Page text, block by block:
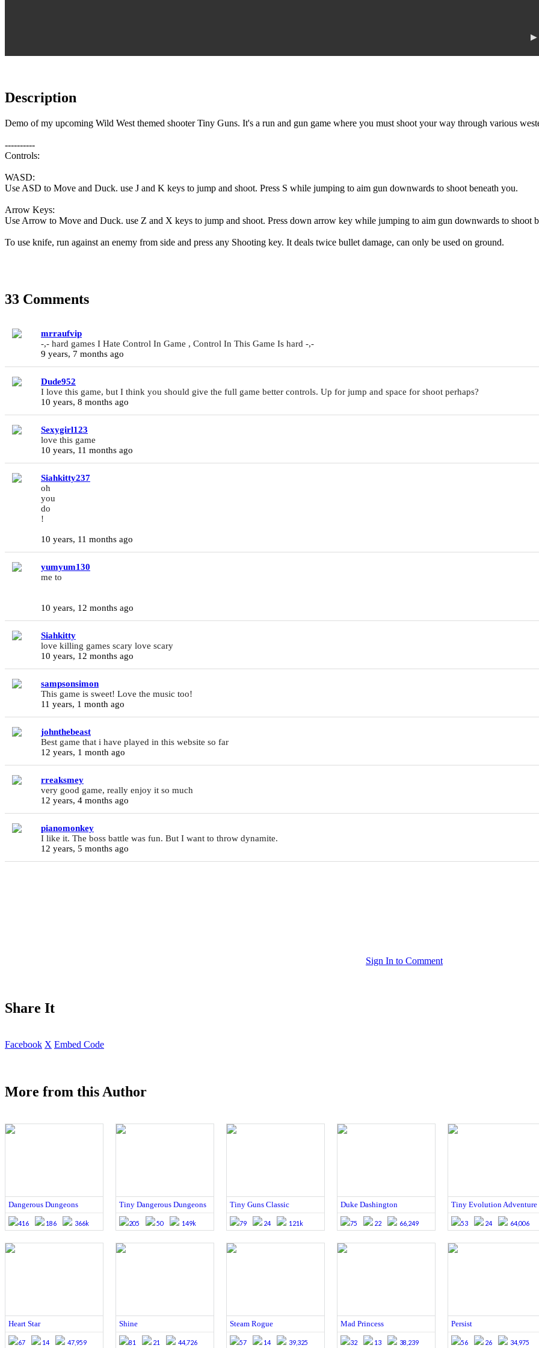
▶
Description
Demo of my upcoming Wild West themed shooter Tiny Guns. It's a run and gun game where you must shoot your way through various
----------
Controls:
WASD:
Use ASD to Move and Duck. use J and K keys to jump and shoot. Press S while jumping to aim gun downwards to shoot beneath you.
Arrow Keys:
Use Arrow to Move and Duck. use Z and X keys to jump and shoot. Press down arrow key while jumping to aim gun downwards to shoot
To use knife, run against an enemy from side and press any Shooting key. It deals twice bullet damage, can only be used on ground.
33 Comments
mrraufvip
-,- hard games I Hate Control In Game , Control In This Game Is hard -,-
9 years, 7 months ago
Dude952
I love this game, but I think you should give the full game better controls. Up for jump and space for shoot perhaps?
10 years, 8 months ago
Sexygirl123
love this game
10 years, 11 months ago
Siahkitty237
oh
you
do
!
10 years, 11 months ago
yumyum130
me to
10 years, 12 months ago
Siahkitty
love killing games scary love scary
10 years, 12 months ago
sampsonsimon
This game is sweet! Love the music too!
11 years, 1 month ago
johnthebeast
Best game that i have played in this website so far
12 years, 1 month ago
rreaksmey
very good game, really enjoy it so much
12 years, 4 months ago
pianomonkey
I like it. The boss battle was fun. But I want to throw dynamite.
12 years, 5 months ago
Sign In to Comment
Share It
Facebook X Embed Code
More from this Author
Dangerous Dungeons
416 186 366k
Tiny Dangerous Dungeons
205 50 149k
Tiny Guns Classic
79 24 121k
Duke Dashington
75 22 66,249
Tiny Evolution Adventure
53 24 64,006
Heart Star
67 14 47,959
Shine
81 21 44,726
Steam Rogue
57 14 39,325
Mad Princess
32 13 38,239
Persist
56 26 34,975